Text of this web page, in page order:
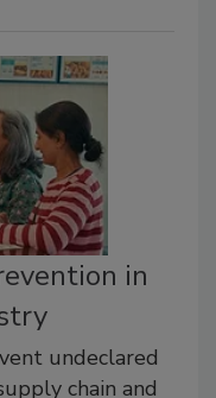
in
undeclared
chain and